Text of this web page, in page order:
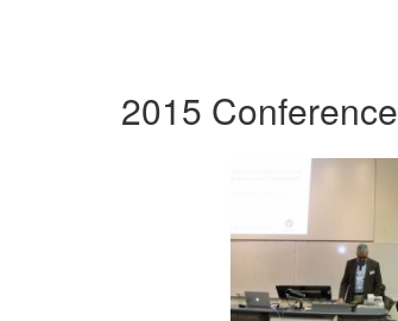
2015 Conference